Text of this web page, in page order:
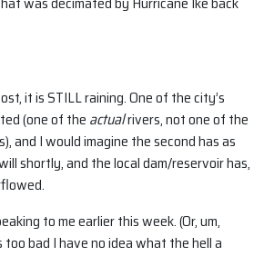
it is STILL raining. One of the city’s
(one of the actualrivers, not one of the
and I would imagine the second has as
shortly, and the local dam/reservoir has,
to me earlier this week. (Or, um,
too bad I have no idea what the hell a